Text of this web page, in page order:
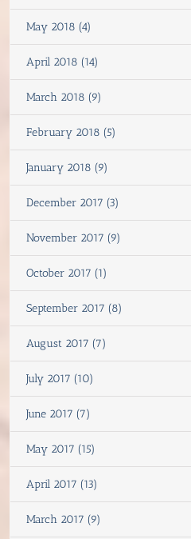
May 2018 (4)
April 2018 (14)
March 2018 (9)
February 2018 (5)
January 2018 (9)
December 2017 (3)
November 2017 (9)
October 2017 (1)
September 2017 (8)
August 2017 (7)
July 2017 (10)
June 2017 (7)
May 2017 (15)
April 2017 (13)
March 2017 (9)